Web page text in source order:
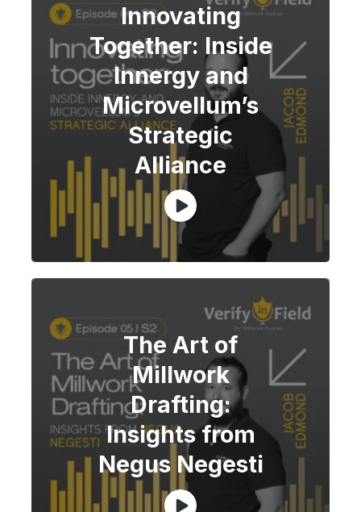
Innovating
Together: Inside
Innergy and
Microvellum’s
Strategic
Alliance
The Art of
Millwork
Drafting:
Insights from
Negus Negesti